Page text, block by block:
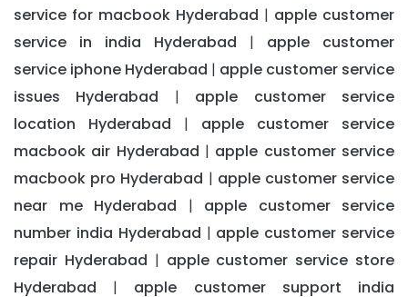
service for macbook Hyderabad | apple customer
service in india Hyderabad | apple customer
service iphone Hyderabad | apple customer service
issues Hyderabad | apple customer service
location Hyderabad | apple customer service
macbook air Hyderabad | apple customer service
macbook pro Hyderabad | apple customer service
near me Hyderabad | apple customer service
number india Hyderabad | apple customer service
repair Hyderabad | apple customer service store
Hyderabad | apple customer support india